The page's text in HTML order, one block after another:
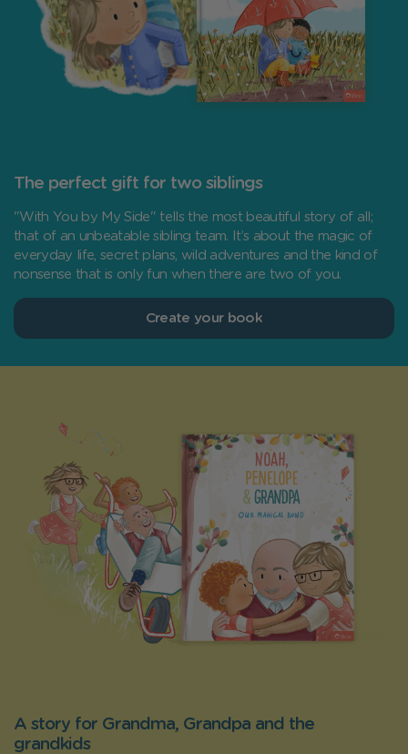
The perfect gift for two siblings
"With You by My Side" tells the most beautiful story of all;
that of an unbeatable sibling team. It’s about the magic of
everyday life, secret plans, wild adventures and the kind of
nonsense that is only fun when there are two of you.
Create your book
A story for Grandma, Grandpa and the
grandkids